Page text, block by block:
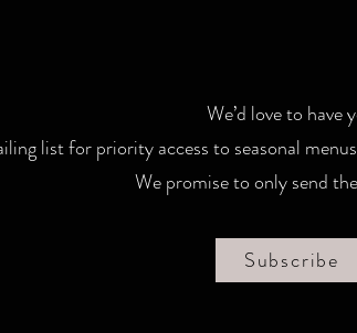
We’d love to have
list for priority access to seasonal
We promise to only send
Subscribe